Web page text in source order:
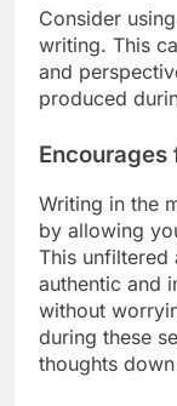
Consider
writing. This
and
produced
Writing in the
by allowing
This unfiltered
authentic and
without
during these
thoughts